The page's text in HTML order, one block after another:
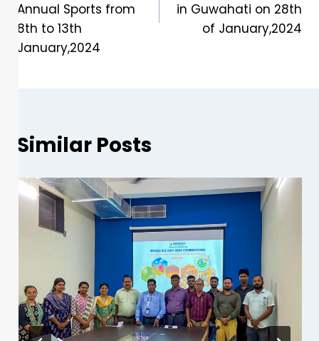
Annual Sports from
8th to 13th
January,2024
in Guwahati on 28th
of January,2024
Similar Posts